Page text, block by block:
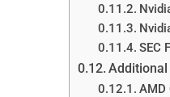
SEC
Additional
AMD